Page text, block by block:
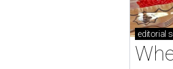
editorial